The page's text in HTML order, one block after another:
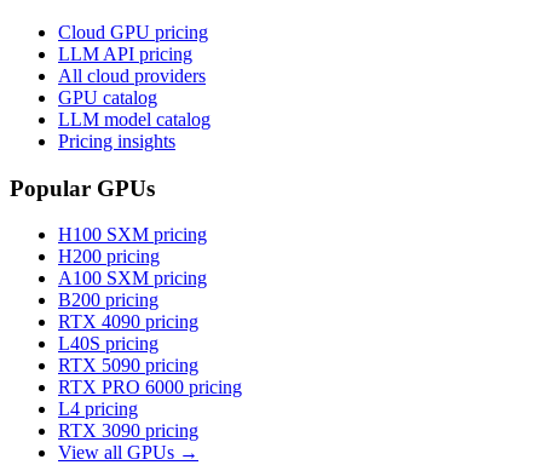
Cloud GPU pricing
LLM API pricing
All cloud providers
GPU catalog
LLM model catalog
Pricing insights
Popular GPUs
H100 SXM pricing
H200 pricing
A100 SXM pricing
B200 pricing
RTX 4090 pricing
L40S pricing
RTX 5090 pricing
RTX PRO 6000 pricing
L4 pricing
RTX 3090 pricing
View all GPUs →